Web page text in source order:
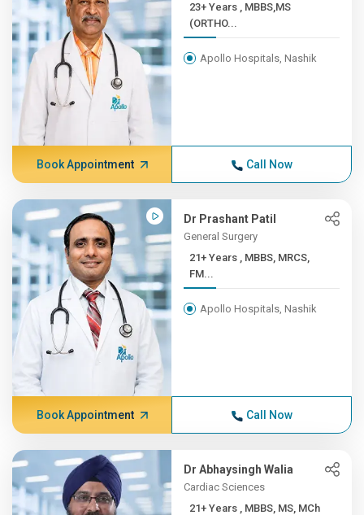
23+ Years , MBBS,MS
(ORTHO...
Apollo Hospitals, Nashik
Book Appointment Call Now
Dr Prashant Patil
General Surgery
21+ Years , MBBS, MRCS,
FM...
Apollo Hospitals, Nashik
Book Appointment Call Now
Dr Abhaysingh Walia
Cardiac Sciences
21+ Years , MBBS, MS, MCh